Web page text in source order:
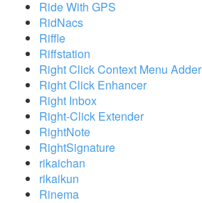
Ride With GPS
RidNacs
Riffle
Riffstation
Right Click Context Menu Adder
Right Click Enhancer
Right Inbox
Right-Click Extender
RightNote
RightSignature
rikaichan
rikaikun
Rinema